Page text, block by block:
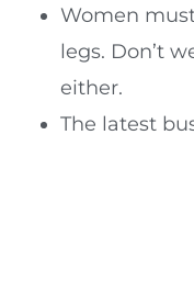
Women
legs. Don’t
either.
The latest